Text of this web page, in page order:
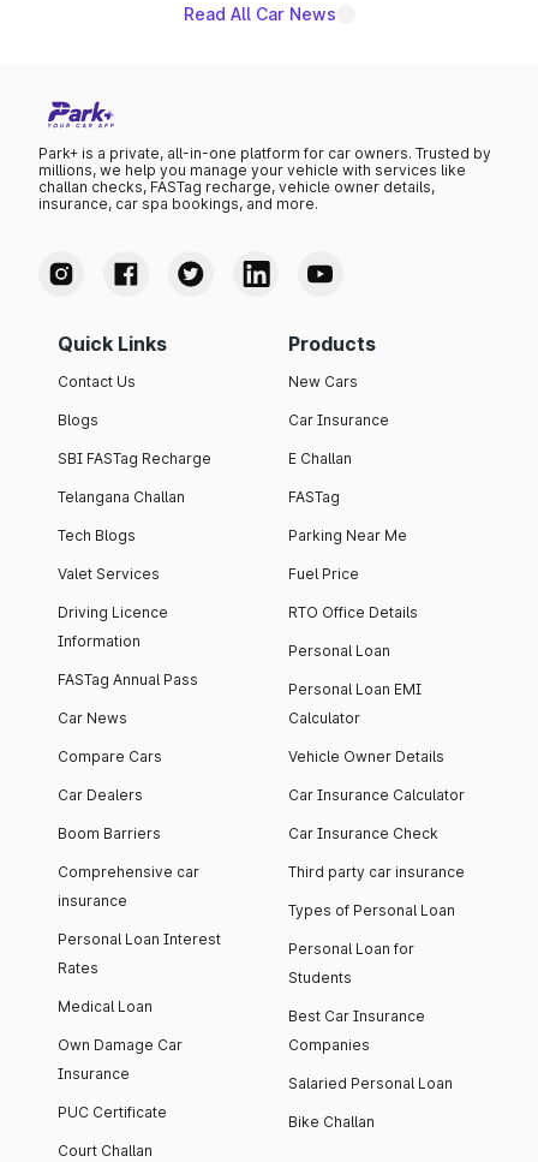
Read All Car News
Park+ is a private, all-in-one platform for car owners. Trusted by
millions, we help you manage your vehicle with services like
challan checks, FASTag recharge, vehicle owner details,
insurance, car spa bookings, and more.
Quick Links
Contact Us
Blogs
SBI FASTag Recharge
Telangana Challan
Tech Blogs
Valet Services
Driving Licence
Information
FASTag Annual Pass
Car News
Compare Cars
Car Dealers
Boom Barriers
Comprehensive car
insurance
Personal Loan Interest
Rates
Medical Loan
Own Damage Car
Insurance
PUC Certificate
Court Challan
Products
New Cars
Car Insurance
E Challan
FASTag
Parking Near Me
Fuel Price
RTO Office Details
Personal Loan
Personal Loan EMI
Calculator
Vehicle Owner Details
Car Insurance Calculator
Car Insurance Check
Third party car insurance
Types of Personal Loan
Personal Loan for
Students
Best Car Insurance
Companies
Salaried Personal Loan
Bike Challan